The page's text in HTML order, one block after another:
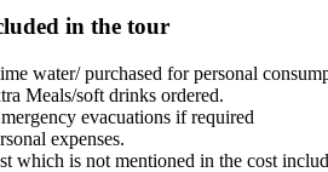
in the tour
water/ purchased for personal
Meals/soft drinks ordered.
evacuations if required
expenses.
which is not mentioned in the cost